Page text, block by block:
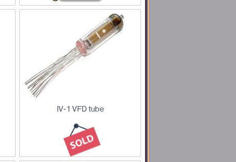
IV-1 VFD tube